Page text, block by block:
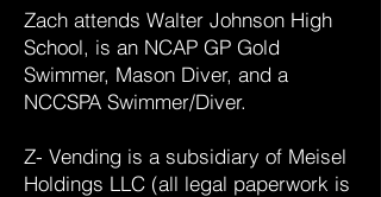
Zach attends Walter Johnson High
School, is an NCAP GP Gold
Swimmer, Mason Diver, and a
NCCSPA Swimmer/Diver.
Z- Vending is a subsidiary of Meisel
Holdings LLC (all legal paperwork is